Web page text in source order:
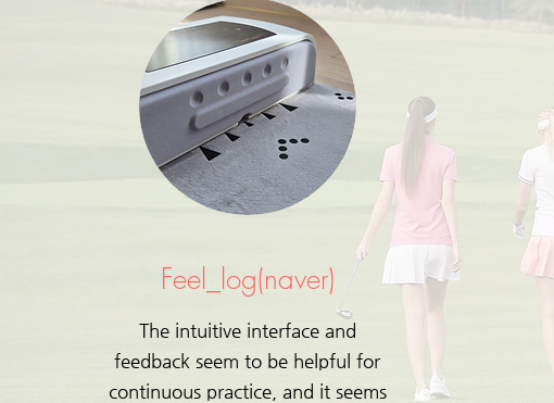
Feel_log(naver)
The intuitive interface and
feedback seem to be helpful for
continuous practice, and it seems